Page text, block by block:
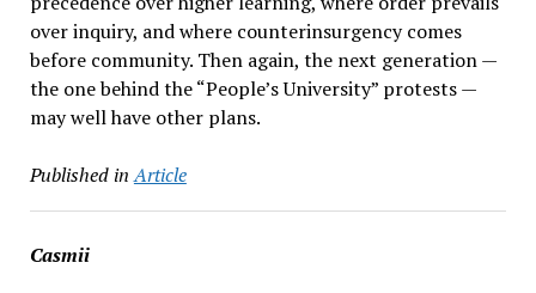
over inquiry, and where counterinsurgency comes
before community. Then again, the next generation —
the one behind the “People’s University” protests —
may well have other plans.
Published in Article
Casmii